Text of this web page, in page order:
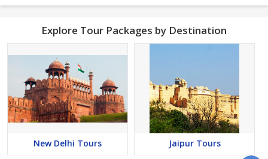
Explore Tour Packages by Destination
New Delhi Tours Jaipur Tours